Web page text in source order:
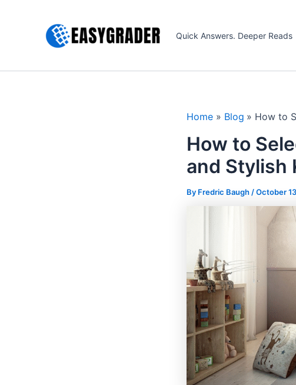
Quick Answers. Deeper Reads
Home Blog How to
How to
and Stylish
By Fredric Baugh /October